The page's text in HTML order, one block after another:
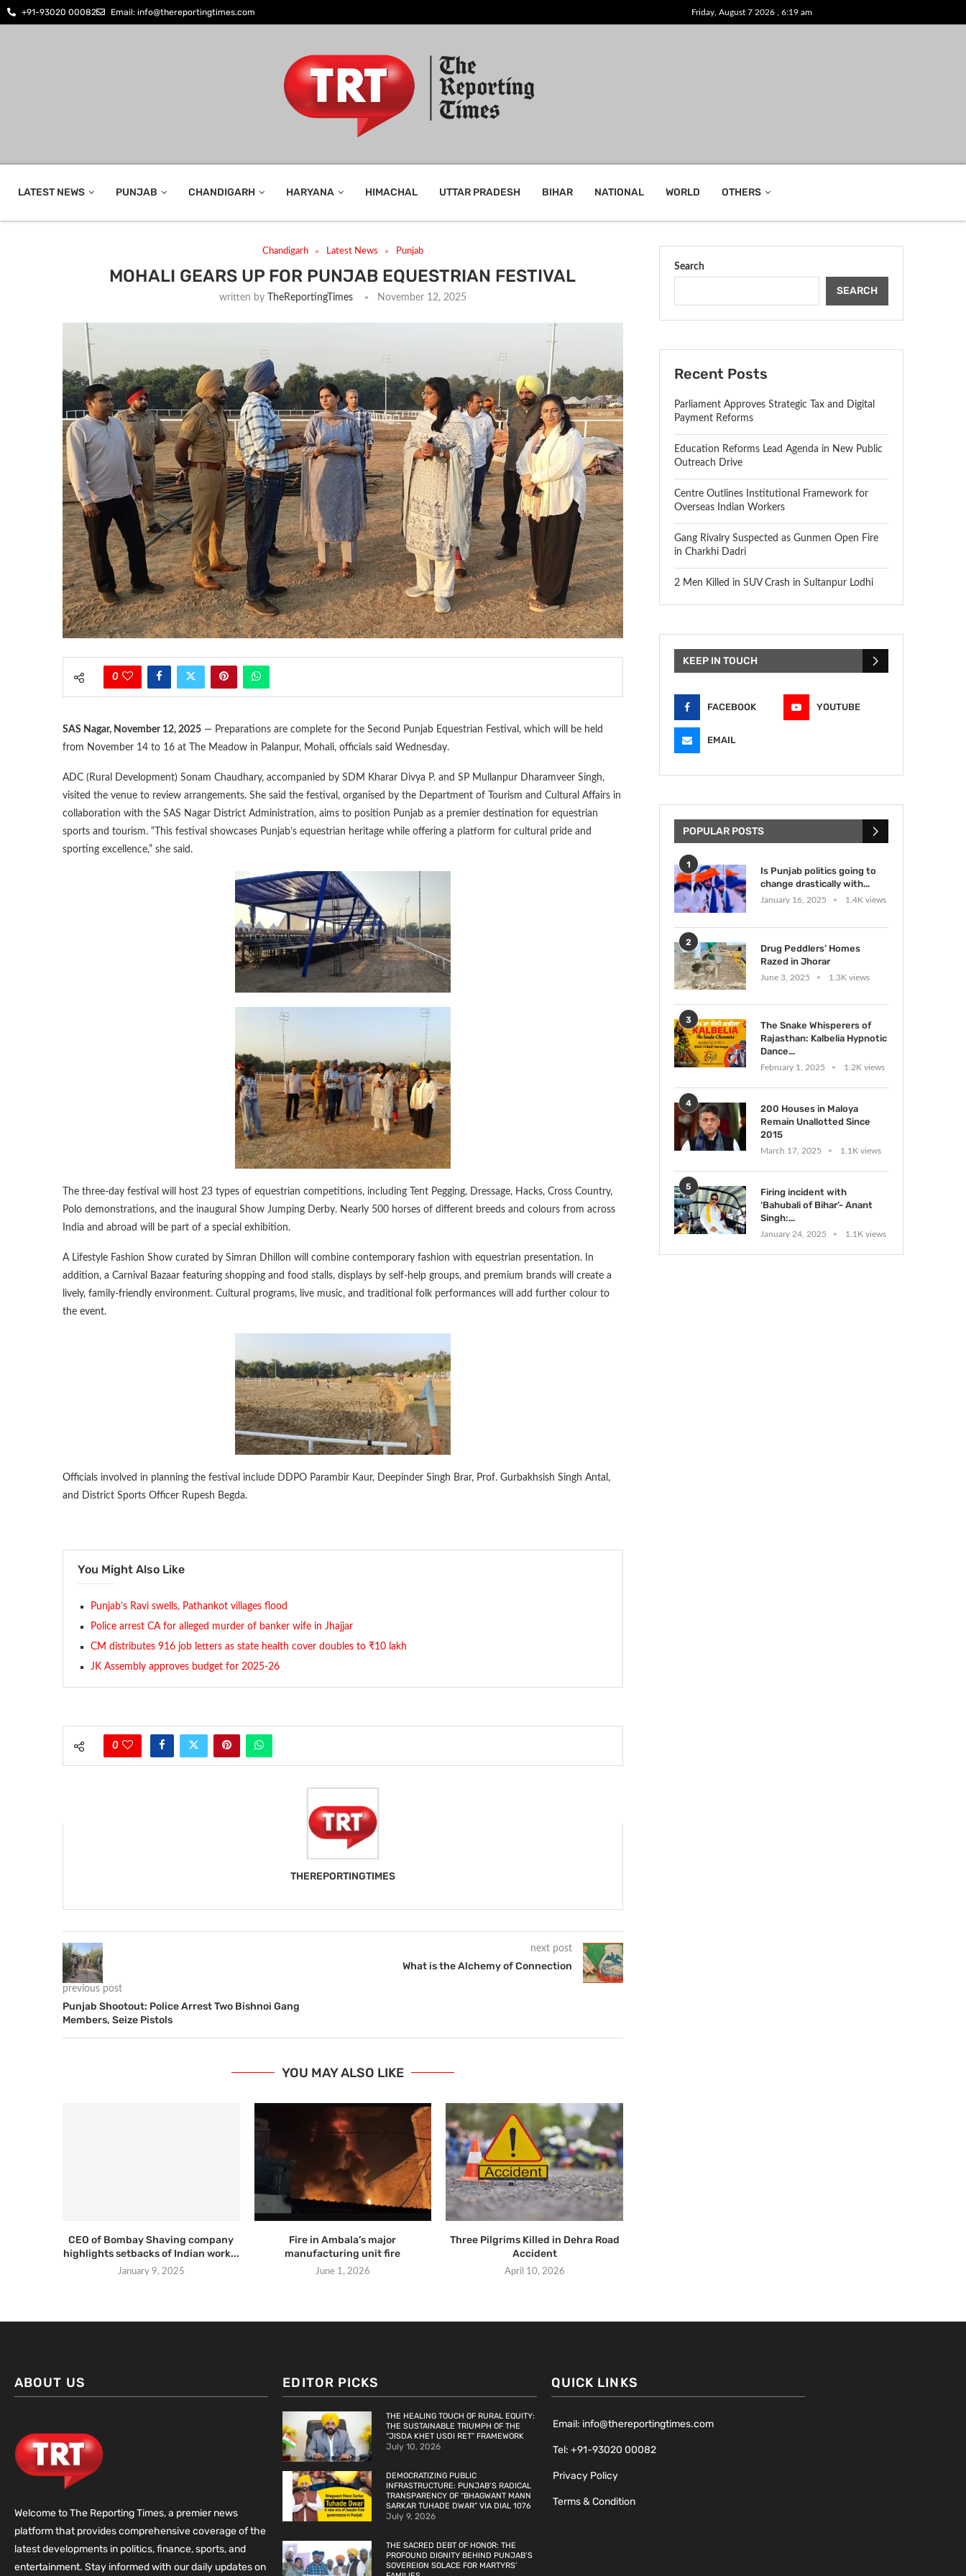
+91-93020 00082 Email: info@thereportingtimes.com Friday, August 7 2026 , 6:19 am
LATEST NEWS PUNJAB CHANDIGARH HARYANA HIMACHAL UTTAR PRADESH BIHAR NATIONAL WORLD OTHERS
Chandigarh Latest News Punjab
MOHALI GEARS UP FOR PUNJAB EQUESTRIAN FESTIVAL
written by TheReportingTimes November 12, 2025
0
SAS Nagar, November 12, 2025 — Preparations are complete for the Second Punjab Equestrian Festival, which will be held
from November 14 to 16 at The Meadow in Palanpur, Mohali, officials said Wednesday.
ADC (Rural Development) Sonam Chaudhary, accompanied by SDM Kharar Divya P. and SP Mullanpur Dharamveer Singh,
visited the venue to review arrangements. She said the festival, organised by the Department of Tourism and Cultural Affairs in
collaboration with the SAS Nagar District Administration, aims to position Punjab as a premier destination for equestrian
sports and tourism. “This festival showcases Punjab’s equestrian heritage while offering a platform for cultural pride and
sporting excellence,” she said.
The three-day festival will host 23 types of equestrian competitions, including Tent Pegging, Dressage, Hacks, Cross Country,
Polo demonstrations, and the inaugural Show Jumping Derby. Nearly 500 horses of different breeds and colours from across
India and abroad will be part of a special exhibition.
A Lifestyle Fashion Show curated by Simran Dhillon will combine contemporary fashion with equestrian presentation. In
addition, a Carnival Bazaar featuring shopping and food stalls, displays by self-help groups, and premium brands will create a
lively, family-friendly environment. Cultural programs, live music, and traditional folk performances will add further colour to
the event.
Officials involved in planning the festival include DDPO Parambir Kaur, Deepinder Singh Brar, Prof. Gurbakhsish Singh Antal,
and District Sports Officer Rupesh Begda.
You Might Also Like
Punjab’s Ravi swells, Pathankot villages flood
Police arrest CA for alleged murder of banker wife in Jhajjar
CM distributes 916 job letters as state health cover doubles to ₹10 lakh
JK Assembly approves budget for 2025-26
0
THEREPORTINGTIMES
previous post
Punjab Shootout: Police Arrest Two Bishnoi Gang
Members, Seize Pistols
next post
What is the Alchemy of Connection
YOU MAY ALSO LIKE
CEO of Bombay Shaving company
highlights setbacks of Indian work...
January 9, 2025
Fire in Ambala’s major
manufacturing unit fire
June 1, 2026
Three Pilgrims Killed in Dehra Road
Accident
April 10, 2026
Search
SEARCH
Recent Posts
Parliament Approves Strategic Tax and Digital
Payment Reforms
Education Reforms Lead Agenda in New Public
Outreach Drive
Centre Outlines Institutional Framework for
Overseas Indian Workers
Gang Rivalry Suspected as Gunmen Open Fire
in Charkhi Dadri
2 Men Killed in SUV Crash in Sultanpur Lodhi
KEEP IN TOUCH
FACEBOOK YOUTUBE
EMAIL
POPULAR POSTS
1
Is Punjab politics going to
change drastically with...
January 16, 2025 1.4K views
2
Drug Peddlers’ Homes
Razed in Jhorar
June 3, 2025 1.3K views
3
The Snake Whisperers of
Rajasthan: Kalbelia Hypnotic
Dance...
February 1, 2025 1.2K views
4
200 Houses in Maloya
Remain Unallotted Since
2015
March 17, 2025 1.1K views
5
Firing incident with
‘Bahubali of Bihar’- Anant
Singh:...
January 24, 2025 1.1K views
ABOUT US
Welcome to The Reporting Times, a premier news
platform that provides comprehensive coverage of the
latest developments in politics, finance, sports, and
entertainment. Stay informed with our daily updates on
EDITOR PICKS
THE HEALING TOUCH OF RURAL EQUITY:
THE SUSTAINABLE TRIUMPH OF THE
“JISDA KHET USDI RET” FRAMEWORK
July 10, 2026
DEMOCRATIZING PUBLIC
INFRASTRUCTURE: PUNJAB’S RADICAL
TRANSPARENCY OF “BHAGWANT MANN
SARKAR TUHADE DWAR” VIA DIAL 1076
July 9, 2026
THE SACRED DEBT OF HONOR: THE
PROFOUND DIGNITY BEHIND PUNJAB’S
SOVEREIGN SOLACE FOR MARTYRS’
QUICK LINKS
Email: info@thereportingtimes.com
Tel: +91-93020 00082
Privacy Policy
Terms & Condition